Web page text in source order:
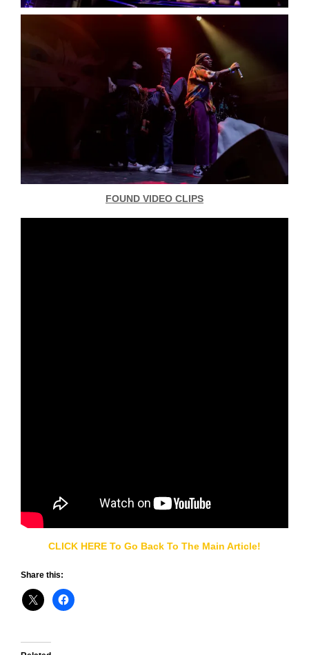
FOUND VIDEO CLIPS
CLICK HERE To Go Back To The Main Article!
Share this: